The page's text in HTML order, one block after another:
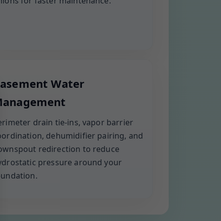
Water
drain tie-ins, vapor barrier
dehumidifier pairing, and
redirection to reduce
pressure around your